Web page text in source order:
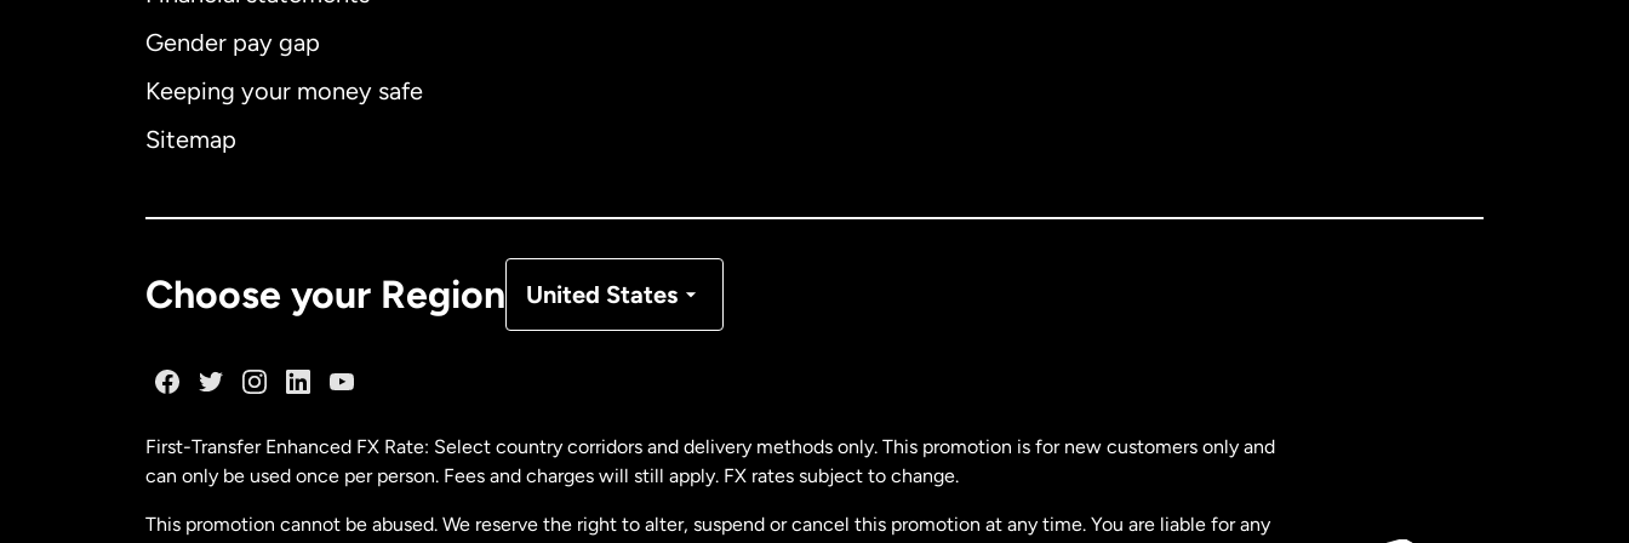
Gender pay gap
Keeping your money safe
Sitemap
Choose your Region United States
Malaysia
First-Transfer Enhanced FX Rate: Select country corridors and delivery methods only. This promotion is for new customers only and
can only be used once per person. Fees and charges will still apply. FX rates subject to change.
This promotion cannot be abused. We reserve the right to alter, suspend or cancel this promotion at any time. You are liable for any